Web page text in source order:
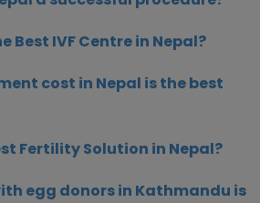
Best IVF Centre in Nepal?
cost in Nepal is the best
Fertility Solution in Nepal?
egg donors in Kathmandu is